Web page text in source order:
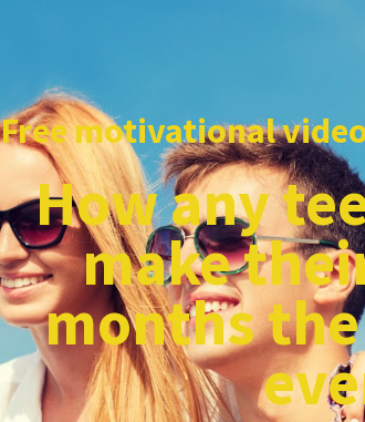
Free motivational
How any
make
months